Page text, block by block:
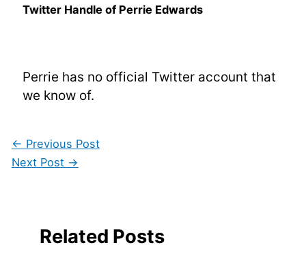
Twitter Handle of Perrie Edwards
Perrie has no official Twitter account that
we know of.
← Previous Post
Next Post →
Related Posts